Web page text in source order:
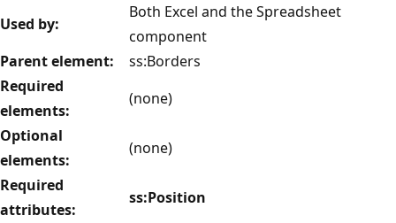
Used by:
Both Excel and the Spreadsheet
component
Parent element:
ss:Borders
Required
elements:
(none)
Optional
elements:
(none)
Required
attributes:
ss:Position